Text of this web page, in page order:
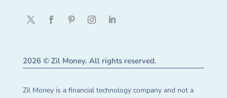
2026 © Zil Money. All rights reserved.
Zil Money is a financial technology company and not a